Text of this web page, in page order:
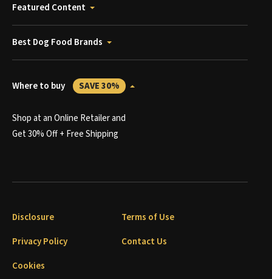
Featured Content
Best Dog Food Brands
Where to buy SAVE 30%
Shop at an Online Retailer and
Get 30% Off + Free Shipping
Disclosure
Terms of Use
Privacy Policy
Contact Us
Cookies